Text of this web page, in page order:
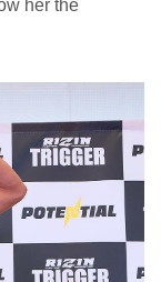
her the